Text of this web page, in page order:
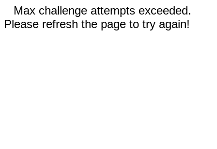
Max challenge attempts exceeded.
Please refresh the page to try again!